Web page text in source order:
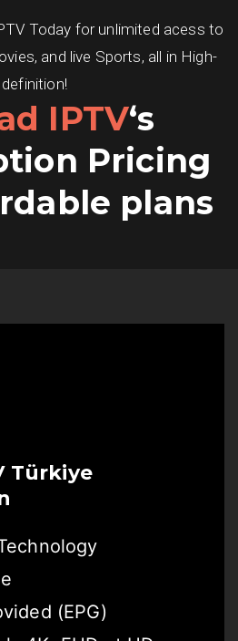
Today for unlimited acess to
and live Sports, all in High-
definition!
IPTV‘s
Pricing
plans
Türkiye
(EPG)